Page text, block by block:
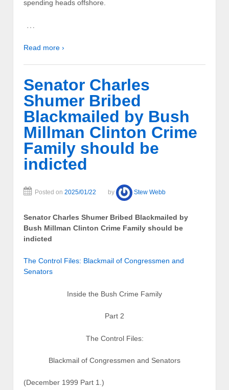
spending heads offshore.
…
Read more ›
Senator Charles
Shumer Bribed
Blackmailed by Bush
Millman Clinton Crime
Family should be
indicted
Posted on 2025/01/22 by Stew Webb
Senator Charles Shumer Bribed Blackmailed by
Bush Millman Clinton Crime Family should be
indicted
The Control Files: Blackmail of Congressmen and
Senators
Inside the Bush Crime Family
Part 2
The Control Files:
Blackmail of Congressmen and Senators
(December 1999 Part 1.)